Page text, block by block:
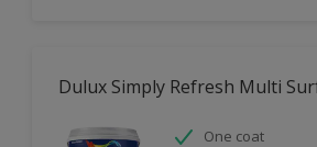
Dulux Simply Refresh Multi
One coat